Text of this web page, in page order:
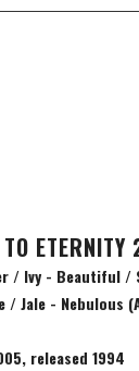
/ Ivy - Beautiful /
/ Jale - Nebulous
released 1994